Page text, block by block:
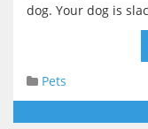
dog. Your dog is
Pets